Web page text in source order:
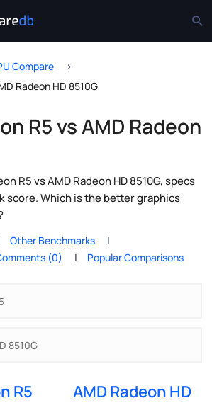
Compare
Radeon HD 8510G
R5 vs AMD Radeon
R5 vs AMD Radeon HD 8510G, specs
score. Which is the better graphics
Other Benchmarks
(0) Popular Comparisons
R5
AMD Radeon HD